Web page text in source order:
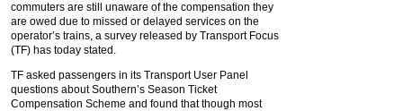
commuters are still unaware of the compensation they
are owed due to missed or delayed services on the
operator’s trains, a survey released by Transport Focus
(TF) has today stated.
TF asked passengers in its Transport User Panel
questions about Southern’s Season Ticket
Compensation Scheme and found that though most